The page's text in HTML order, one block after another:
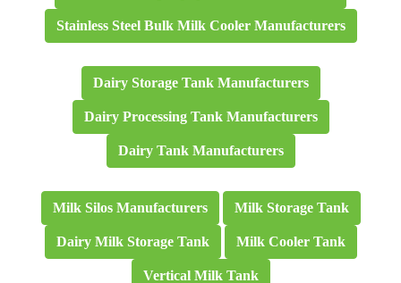
Stainless Steel Bulk Milk Cooler Manufacturers
Dairy Storage Tank Manufacturers
Dairy Processing Tank Manufacturers
Dairy Tank Manufacturers
Milk Silos Manufacturers Milk Storage Tank
Dairy Milk Storage Tank Milk Cooler Tank
Vertical Milk Tank